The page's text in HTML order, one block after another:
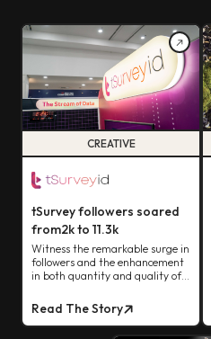
CREATIVE
tSurvey followers soared
from2k to 11.3k
Witness the remarkable surge in
followers and the enhancement
in both quantity and quality of
Read The Story